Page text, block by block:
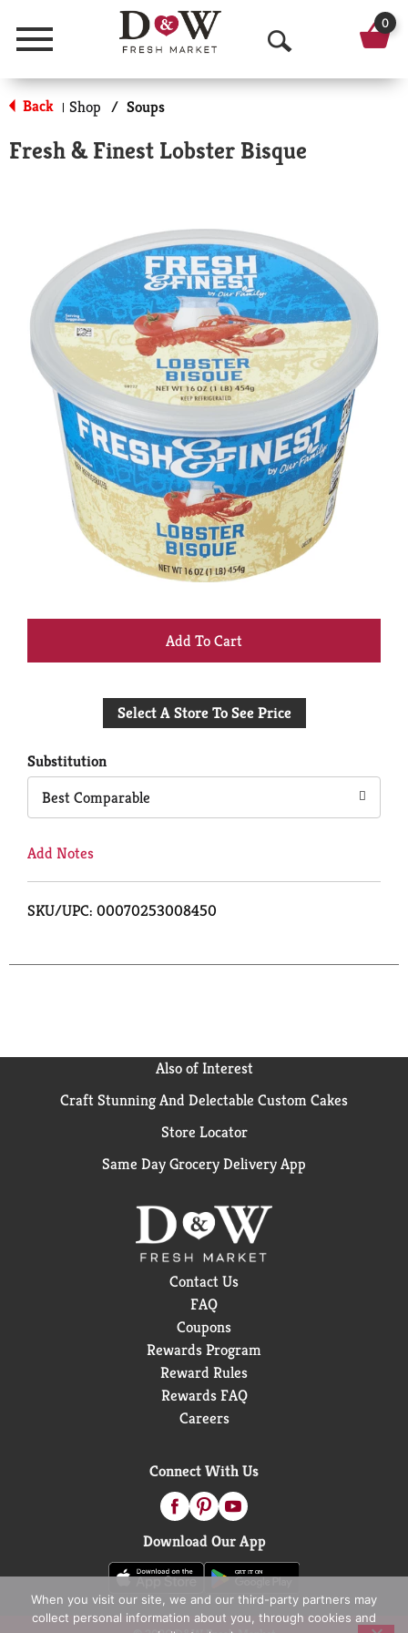
Menu
O
p
n
a
r
c
h
0
Back | Shop / Soups
Fresh & Finest Lobster Bisque
+
to
Select A Store To See Price
Substitution
Best Comparable
Add Notes
SKU/UPC: 00070253008450
Also of Interest
Craft Stunning And Delectable Custom Cakes
Store Locator
Same Day Grocery Delivery App
Contact Us
FAQ
Coupons
Rewards Program
Reward Rules
Rewards FAQ
Careers
Connect With Us
Download Our App
When you visit our site, we and our third-party partners may
collect personal information about you, through cookies and